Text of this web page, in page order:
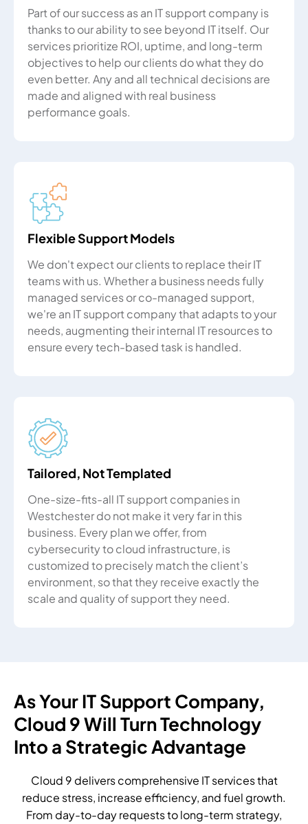
Part of our success as an IT support company is
thanks to our ability to see beyond IT itself. Our
services prioritize ROI, uptime, and long-term
objectives to help our clients do what they do
even better. Any and all technical decisions are
made and aligned with real business
performance goals.
Flexible Support Models
We don't expect our clients to replace their IT
teams with us. Whether a business needs fully
managed services or co-managed support,
we're an IT support company that adapts to your
needs, augmenting their internal IT resources to
ensure every tech-based task is handled.
Tailored, Not Templated
One-size-fits-all IT support companies in
Westchester do not make it very far in this
business. Every plan we offer, from
cybersecurity to cloud infrastructure, is
customized to precisely match the client’s
environment, so that they receive exactly the
scale and quality of support they need.
As Your IT Support Company,
Cloud 9 Will Turn Technology
Into a Strategic Advantage
Cloud 9 delivers comprehensive IT services that
reduce stress, increase efficiency, and fuel growth.
From day-to-day requests to long-term strategy,